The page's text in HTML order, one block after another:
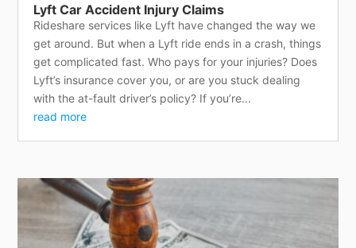
Lyft Car Accident Injury Claims
Rideshare services like Lyft have changed the way we
get around. But when a Lyft ride ends in a crash, things
get complicated fast. Who pays for your injuries? Does
Lyft’s insurance cover you, or are you stuck dealing
with the at-fault driver’s policy? If you’re...
read more